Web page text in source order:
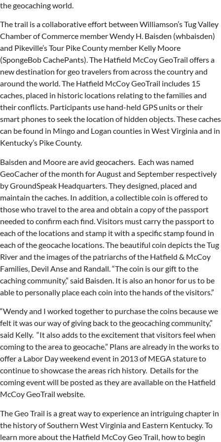
the geocaching world.
The trail is a collaborative effort between Williamson’s Tug Valley
Chamber of Commerce member Wendy H. Baisden (whbaisden)
and Pikeville’s Tour Pike County member Kelly Moore
(SpongeBob CachePants). The Hatfield McCoy GeoTrail offers a
new destination for geo travelers from across the country and
around the world. The Hatfield McCoy GeoTrail includes 15
caches, placed in historic locations relating to the families and
their conflicts. Participants use hand-held GPS units or their
smart phones to seek the location of hidden objects. These caches
can be found in Mingo and Logan counties in West Virginia and in
Kentucky’s Pike County.
Baisden and Moore are avid geocachers. Each was named
GeoCacher of the month for August and September respectively
by GroundSpeak Headquarters. They designed, placed and
maintain the caches. In addition, a collectible coin is offered to
those who travel to the area and obtain a copy of the passport
needed to confirm each find. Visitors must carry the passport to
each of the locations and stamp it with a specific stamp found in
each of the geocache locations. The beautiful coin depicts the Tug
River and the images of the patriarchs of the Hatfield & McCoy
Families, Devil Anse and Randall. “The coin is our gift to the
caching community,” said Baisden. It is also an honor for us to be
able to personally place each coin into the hands of the visitors.”
“Wendy and I worked together to purchase the coins because we
felt it was our way of giving back to the geocaching community,”
said Kelly. “It also adds to the excitement that visitors feel when
coming to the area to geocache.” Plans are already in the works to
offer a Labor Day weekend event in 2013 of MEGA stature to
continue to showcase the areas rich history. Details for the
coming event will be posted as they are available on the Hatfield
McCoy GeoTrail website.
The Geo Trail is a great way to experience an intriguing chapter in
the history of Southern West Virginia and Eastern Kentucky. To
learn more about the Hatfield McCoy Geo Trail, how to begin